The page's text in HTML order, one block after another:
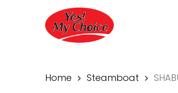
Home Steamboat